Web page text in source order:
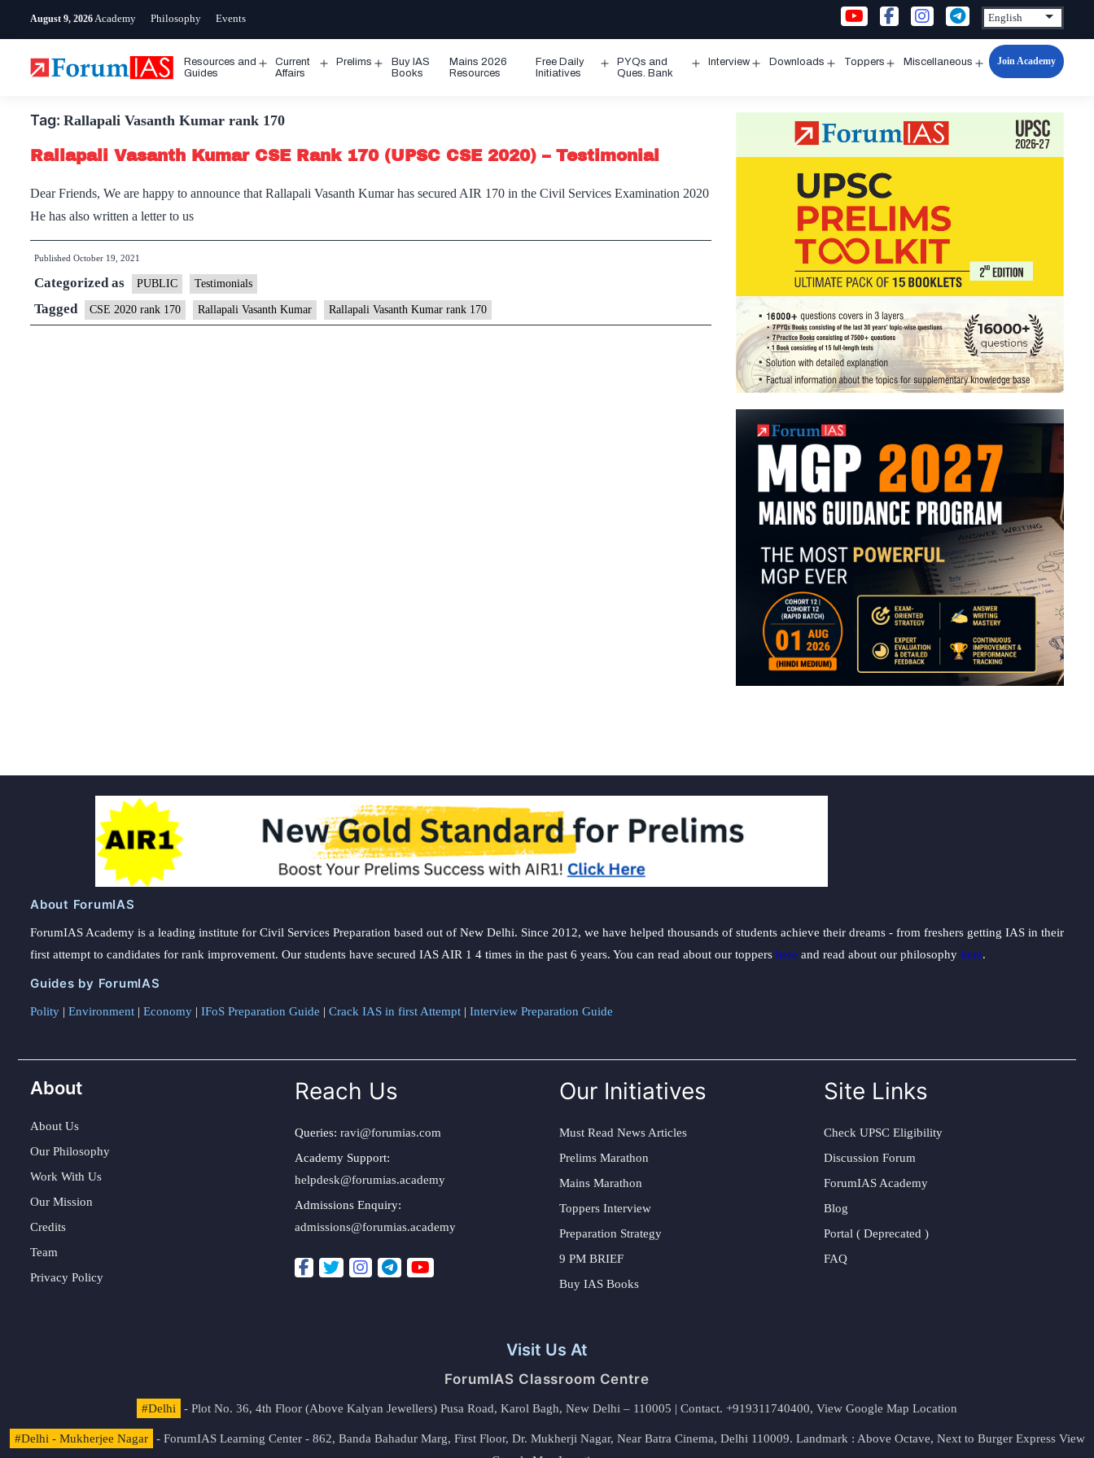
August 9, 2026 Academy Philosophy Events
Resources and
Guides
Open
Current
Affairs
Prelims
Open
Buy IAS
Books
Mains 2026
Resources
Free Daily
Initiatives
Open
PYQs and
Ques. Bank
Interview Downloads Toppers Miscellaneous
Open
Join Academy
Tag: Rallapali Vasanth Kumar rank 170
Rallapali Vasanth Kumar CSE Rank 170 (UPSC CSE 2020) – Testimonial
Dear Friends, We are happy to announce that Rallapali Vasanth Kumar has secured AIR 170 in the Civil Services Examination 2020
He has also written a letter to us
Published October 19, 2021
Categorized as PUBLIC Testimonials
Tagged CSE 2020 rank 170 Rallapali Vasanth Kumar Rallapali Vasanth Kumar rank 170
About ForumIAS
ForumIAS Academy is a leading institute for Civil Services Preparation based out of New Delhi. Since 2012, we have helped thousands of students achieve their dreams - from freshers getting IAS in their
first attempt to candidates for rank improvement. Our students have secured IAS AIR 1 4 times in the past 6 years. You can read about our toppers here and read about our philosophy here.
Guides by ForumIAS
Polity | Environment | Economy | IFoS Preparation Guide | Crack IAS in first Attempt | Interview Preparation Guide
About
About Us
Our Philosophy
Work With Us
Our Mission
Credits
Team
Privacy Policy
Reach Us
Queries: ravi@forumias.com
Academy Support:
helpdesk@forumias.academy
Admissions Enquiry:
admissions@forumias.academy
Our Initiatives
Must Read News Articles
Prelims Marathon
Mains Marathon
Toppers Interview
Preparation Strategy
9 PM BRIEF
Buy IAS Books
Site Links
Check UPSC Eligibility
Discussion Forum
ForumIAS Academy
Blog
Portal ( Deprecated )
FAQ
Visit Us At
ForumIAS Classroom Centre
#Delhi - Plot No. 36, 4th Floor (Above Kalyan Jewellers) Pusa Road, Karol Bagh, New Delhi – 110005 | Contact. +919311740400, View Google Map Location
#Delhi - Mukherjee Nagar - ForumIAS Learning Center - 862, Banda Bahadur Marg, First Floor, Dr. Mukherji Nagar, Near Batra Cinema, Delhi 110009. Landmark : Above Octave, Next to Burger Express View